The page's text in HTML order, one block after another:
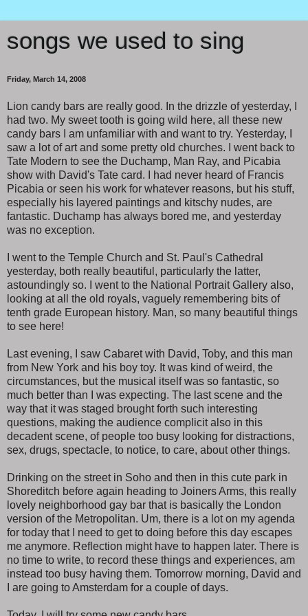
songs we used to sing
Friday, March 14, 2008
Lion candy bars are really good. In the drizzle of yesterday, I
had two. My sweet tooth is going wild here, all these new
candy bars I am unfamiliar with and want to try. Yesterday, I
saw a lot of art and some pretty old churches. I went back to
Tate Modern to see the Duchamp, Man Ray, and Picabia
show with David's Tate card. I had never heard of Francis
Picabia or seen his work for whatever reasons, but his stuff,
especially his layered paintings and kitschy nudes, are
fantastic. Duchamp has always bored me, and yesterday
was no exception.
I went to the Temple Church and St. Paul's Cathedral
yesterday, both really beautiful, particularly the latter,
astoundingly so. I went to the National Portrait Gallery also,
looking at all the old royals, vaguely remembering bits of
tenth grade European history. Man, so many beautiful things
to see here!
Last evening, I saw Cabaret with David, Toby, and this man
from New York and his boy toy. It was kind of weird, the
circumstances, but the musical itself was so fantastic, so
much better than I was expecting. The last scene and the
way that it was staged brought forth such interesting
questions, making the audience complicit also in this
decadent scene, of people too busy looking for distractions,
sex, drugs, spectacle, to notice, to care, about other things.
Drinking on the street in Soho and then in this cute park in
Shoreditch before again heading to Joiners Arms, this really
lovely neighborhood gay bar that is basically the London
version of the Metropolitan. Um, there is a lot on my agenda
for today that I need to get to doing before this day escapes
me anymore. Reflection might have to happen later. There is
no time to write, to record these things and experiences, am
instead too busy having them. Tomorrow morning, David and
I are going to Amsterdam for a couple of days.